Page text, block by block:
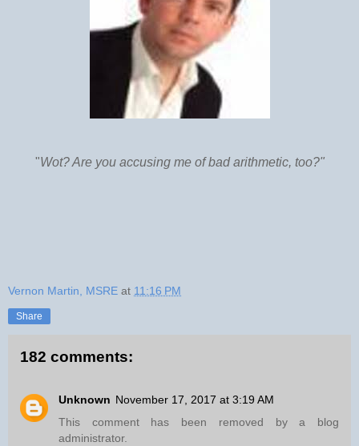
"Wot? Are you accusing me of bad arithmetic, too?"
Vernon Martin, MSRE at 11:16 PM
Share
182 comments:
Unknown November 17, 2017 at 3:19 AM
This comment has been removed by a blog
administrator.